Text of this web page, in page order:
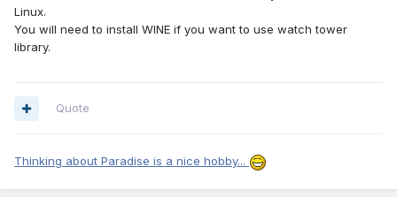
Linux.
You will need to install WINE if you want to use watch tower
library.
Quote
Thinking about Paradise is a nice hobby...